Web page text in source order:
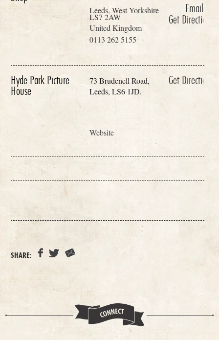
Leeds, West Yorkshire
LS7 2AW
United Kingdom
0113 262 5155
Email
Get Directions
Hyde Park Picture
House
73 Brudenell Road,
Leeds, LS6 1JD.
Website
Get Directions
SHARE: